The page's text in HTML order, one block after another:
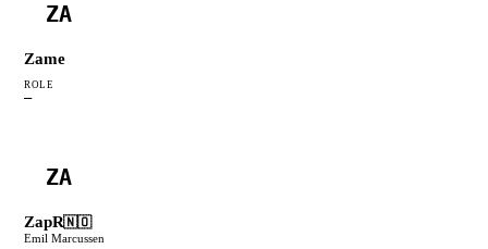
ZA
Zame
ROLE
—
ZA
ZapR🇳🇴
Emil Marcussen